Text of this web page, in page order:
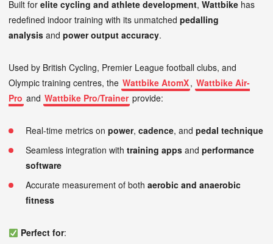
Built for elite cycling and athlete development, Wattbike has
redefined indoor training with its unmatched pedalling
analysis and power output accuracy.
Used by British Cycling, Premier League football clubs, and
Olympic training centres, the Wattbike AtomX, Wattbike Air-
Pro and Wattbike Pro/Trainer provide:
Real-time metrics on power, cadence, and pedal technique
Seamless integration with training apps and performance
software
Accurate measurement of both aerobic and anaerobic
fitness
Perfect for: